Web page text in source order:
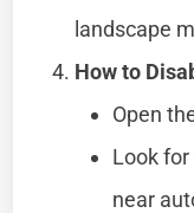
landscape
How to
Open
Look
near